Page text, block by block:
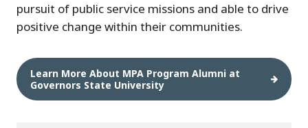
pursuit of public service missions and able to drive
positive change within their communities.
Learn More About MPA Program Alumni at
Governors State University